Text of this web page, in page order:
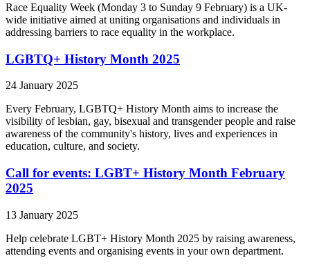
Race Equality Week (Monday 3 to Sunday 9 February) is a UK-
wide initiative aimed at uniting organisations and individuals in
addressing barriers to race equality in the workplace.
LGBTQ+ History Month 2025
24 January 2025
Every February, LGBTQ+ History Month aims to increase the
visibility of lesbian, gay, bisexual and transgender people and raise
awareness of the community's history, lives and experiences in
education, culture, and society.
Call for events: LGBT+ History Month February
2025
13 January 2025
Help celebrate LGBT+ History Month 2025 by raising awareness,
attending events and organising events in your own department.